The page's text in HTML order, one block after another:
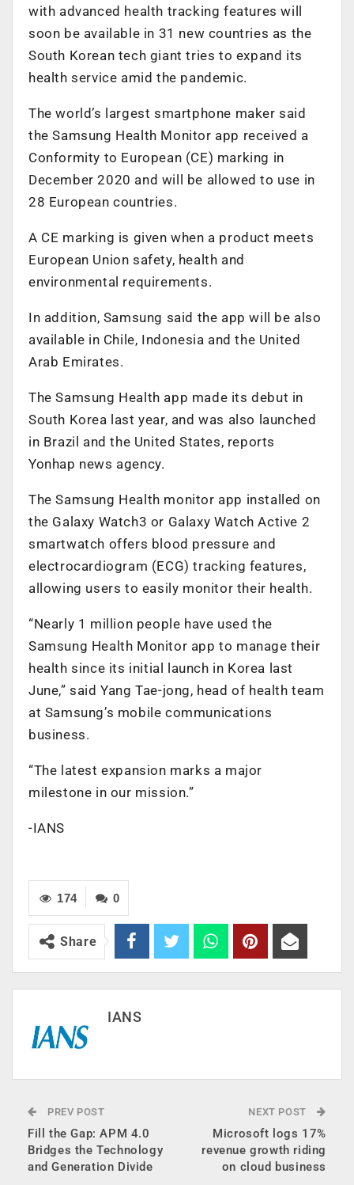
with advanced health tracking features will
soon be available in 31 new countries as the
South Korean tech giant tries to expand its
health service amid the pandemic.
The world’s largest smartphone maker said
the Samsung Health Monitor app received a
Conformity to European (CE) marking in
December 2020 and will be allowed to use in
28 European countries.
A CE marking is given when a product meets
European Union safety, health and
environmental requirements.
In addition, Samsung said the app will be also
available in Chile, Indonesia and the United
Arab Emirates.
The Samsung Health app made its debut in
South Korea last year, and was also launched
in Brazil and the United States, reports
Yonhap news agency.
The Samsung Health monitor app installed on
the Galaxy Watch3 or Galaxy Watch Active 2
smartwatch offers blood pressure and
electrocardiogram (ECG) tracking features,
allowing users to easily monitor their health.
“Nearly 1 million people have used the
Samsung Health Monitor app to manage their
health since its initial launch in Korea last
June,” said Yang Tae-jong, head of health team
at Samsung’s mobile communications
business.
“The latest expansion marks a major
milestone in our mission.”
-IANS
0
174
Share
IANS
PREV POST
Fill the Gap: APM 4.0
Bridges the Technology
and Generation Divide
NEXT POST
Microsoft logs 17%
revenue growth riding
on cloud business